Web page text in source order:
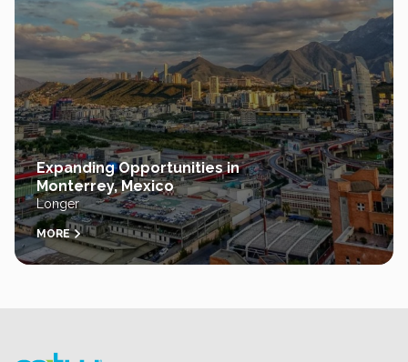
Expanding Opportunities in
Monterrey, Mexico
Longer
MORE